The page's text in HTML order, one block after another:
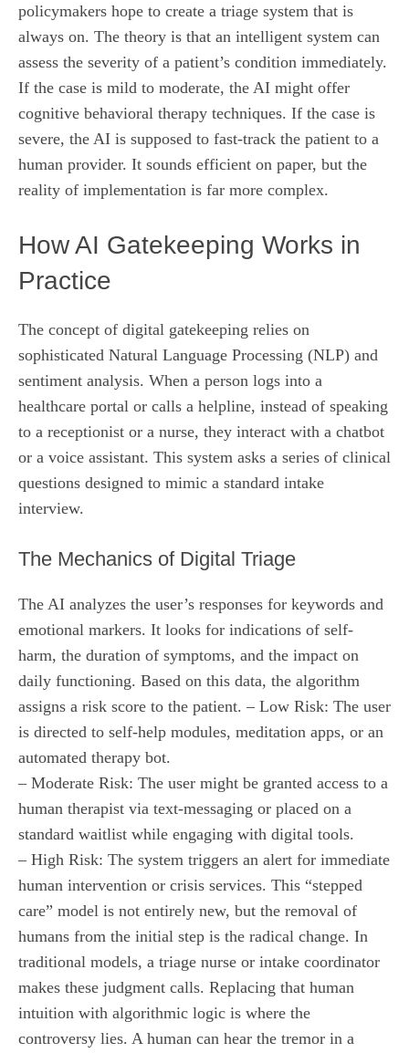
policymakers hope to create a triage system that is
always on. The theory is that an intelligent system can
assess the severity of a patient’s condition immediately.
If the case is mild to moderate, the AI might offer
cognitive behavioral therapy techniques. If the case is
severe, the AI is supposed to fast-track the patient to a
human provider. It sounds efficient on paper, but the
reality of implementation is far more complex.
How AI Gatekeeping Works in
Practice
The concept of digital gatekeeping relies on
sophisticated Natural Language Processing (NLP) and
sentiment analysis. When a person logs into a
healthcare portal or calls a helpline, instead of speaking
to a receptionist or a nurse, they interact with a chatbot
or a voice assistant. This system asks a series of clinical
questions designed to mimic a standard intake
interview.
The Mechanics of Digital Triage
The AI analyzes the user’s responses for keywords and
emotional markers. It looks for indications of self-
harm, the duration of symptoms, and the impact on
daily functioning. Based on this data, the algorithm
assigns a risk score to the patient. – Low Risk: The user
is directed to self-help modules, meditation apps, or an
automated therapy bot.
– Moderate Risk: The user might be granted access to a
human therapist via text-messaging or placed on a
standard waitlist while engaging with digital tools.
– High Risk: The system triggers an alert for immediate
human intervention or crisis services. This “stepped
care” model is not entirely new, but the removal of
humans from the initial step is the radical change. In
traditional models, a triage nurse or intake coordinator
makes these judgment calls. Replacing that human
intuition with algorithmic logic is where the
controversy lies. A human can hear the tremor in a